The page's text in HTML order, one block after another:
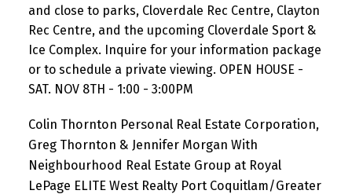
and close to parks, Cloverdale Rec Centre, Clayton
Rec Centre, and the upcoming Cloverdale Sport &
Ice Complex. Inquire for your information package
or to schedule a private viewing. OPEN HOUSE -
SAT. NOV 8TH - 1:00 - 3:00PM
Colin Thornton Personal Real Estate Corporation,
Greg Thornton & Jennifer Morgan With
Neighbourhood Real Estate Group at Royal
LePage ELITE West Realty Port Coquitlam/Greater